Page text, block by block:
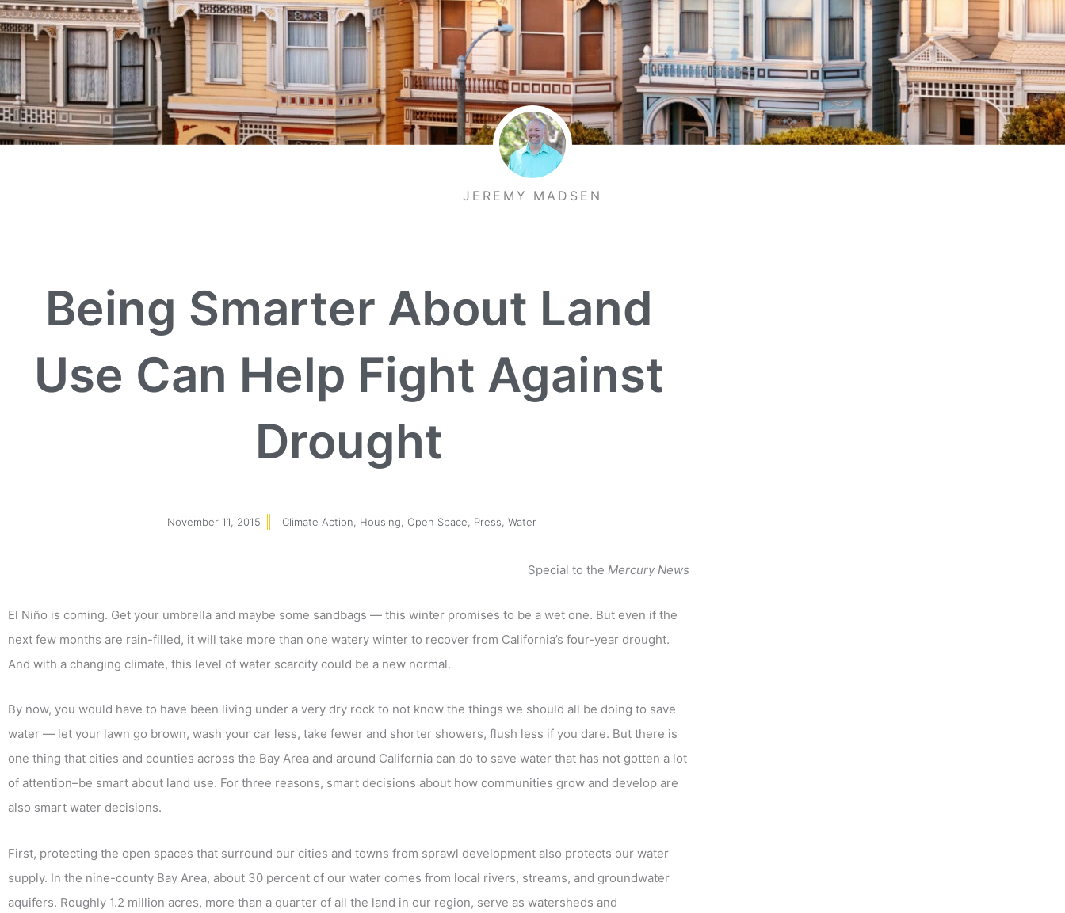
JEREMY MADSEN
Being Smarter About Land
Use Can Help Fight Against
Drought
November 11, 2015 Climate Action Housing Open Space Press Water
Special to the Mercury News
El Niño is coming. Get your umbrella and maybe some sandbags — this winter promises to be a wet one. But even if the
next few months are rain-filled, it will take more than one watery winter to recover from California’s four-year drought.
And with a changing climate, this level of water scarcity could be a new normal.
By now, you would have to have been living under a very dry rock to not know the things we should all be doing to save
water — let your lawn go brown, wash your car less, take fewer and shorter showers, flush less if you dare. But there is
one thing that cities and counties across the Bay Area and around California can do to save water that has not gotten a lot
of attention–be smart about land use. For three reasons, smart decisions about how communities grow and develop are
also smart water decisions.
First, protecting the open spaces that surround our cities and towns from sprawl development also protects our water
supply. In the nine-county Bay Area, about 30 percent of our water comes from local rivers, streams, and groundwater
aquifers. Roughly 1.2 million acres, more than a quarter of all the land in our region, serve as watersheds and